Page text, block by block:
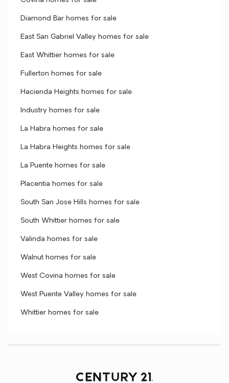
Diamond Bar homes for sale
East San Gabriel Valley homes for sale
East Whittier homes for sale
Fullerton homes for sale
Hacienda Heights homes for sale
Industry homes for sale
La Habra homes for sale
La Habra Heights homes for sale
La Puente homes for sale
Placentia homes for sale
South San Jose Hills homes for sale
South Whittier homes for sale
Valinda homes for sale
Walnut homes for sale
West Covina homes for sale
West Puente Valley homes for sale
Whittier homes for sale